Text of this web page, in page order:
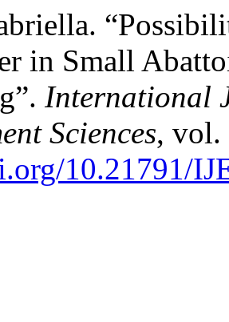
in Small
International
Sciences, vol.
10.21791/